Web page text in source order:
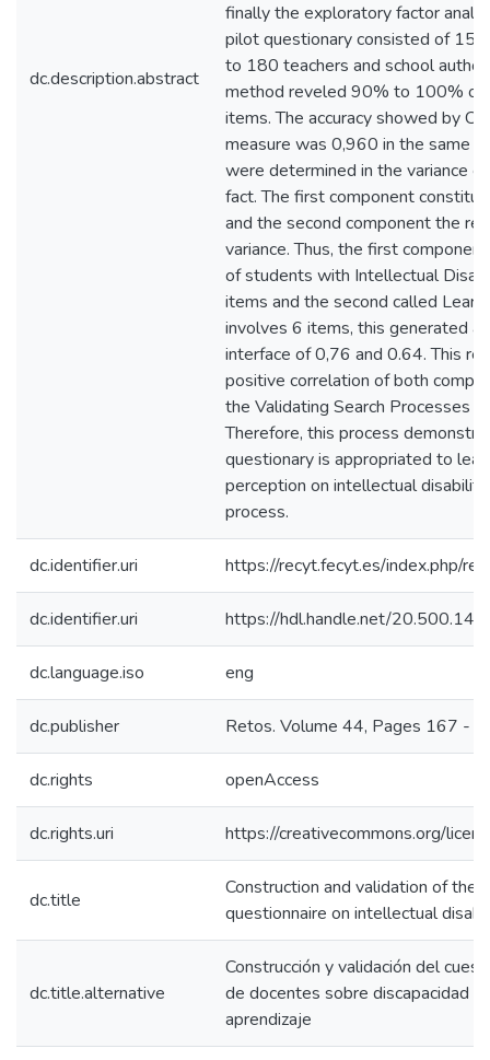
dc.description.abstract
finally the exploratory factor
pilot questionary consisted of 15
to 180 teachers and school
method reveled 90% to 100% of
items. The accuracy showed by
measure was 0,960 in the same
were determined in the variance
fact. The first component
and the second component the
variance. Thus, the first
of students with Intellectual
items and the second called
involves 6 items, this generated
interface of 0,76 and 0.64. This
positive correlation of both
the Validating Search Processes
Therefore, this process
questionary is appropriated to
perception on intellectual
process.
dc.identifier.uri https://recyt.fecyt.es/index.php/
dc.identifier.uri https://hdl.handle.net/
dc.language.iso eng
dc.publisher Retos. Volume 44, Pages 167 -
dc.rights openAccess
dc.rights.uri https://creativecommons.org/
dc.title
Construction and validation of the
questionnaire on intellectual
dc.title.alternative
Construcción y validación del
de docentes sobre discapacidad
aprendizaje